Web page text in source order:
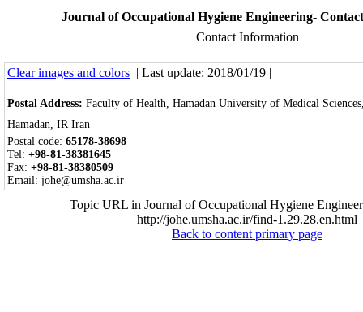
Journal of Occupational Hygiene Engineering-
Contact Information
Clear images and colors | Last update: 2018/01/19 |
Postal Address: Faculty of Health, Hamadan University of Medical
Hamadan, IR Iran
Postal code: 65178-38698
Tel: +98-81-38381645
Fax: +98-81-38380509
Email: johe@umsha.ac.ir
Topic URL in Journal of Occupational Hygiene
http://johe.umsha.ac.ir/find-1.29.28.en.html
Back to content primary page